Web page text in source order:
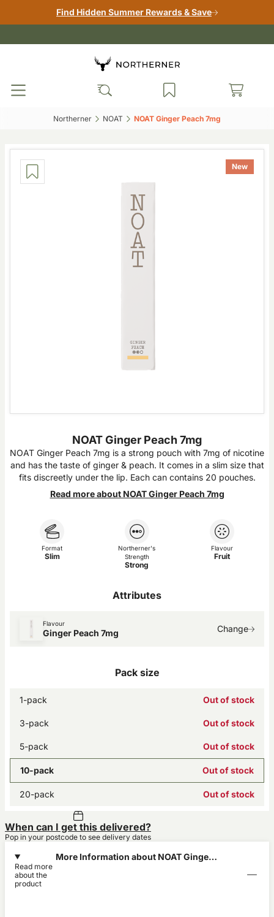
Find Hidden Summer Rewards & Save
Northerner‎ NOAT‎ NOAT Ginger Peach 7mg‎
New
NOAT Ginger Peach 7mg
NOAT Ginger Peach 7mg is a strong pouch with 7mg of nicotine
and has the taste of ginger & peach. It comes in a slim size that
fits discreetly under the lip. Each can contains 20 pouches.
Read more about NOAT Ginger Peach 7mg
Format
Slim
Northerner's
Strength
Strong
Flavour
Fruit
Attributes
Flavour
Ginger Peach 7mg Change
Pack size
1-pack Out of stock
3-pack Out of stock
5-pack Out of stock
10-pack Out of stock
20-pack Out of stock
When can I get this delivered?
Pop in your postcode to see delivery dates
More Information about NOAT Ginger
Read more
about the
product